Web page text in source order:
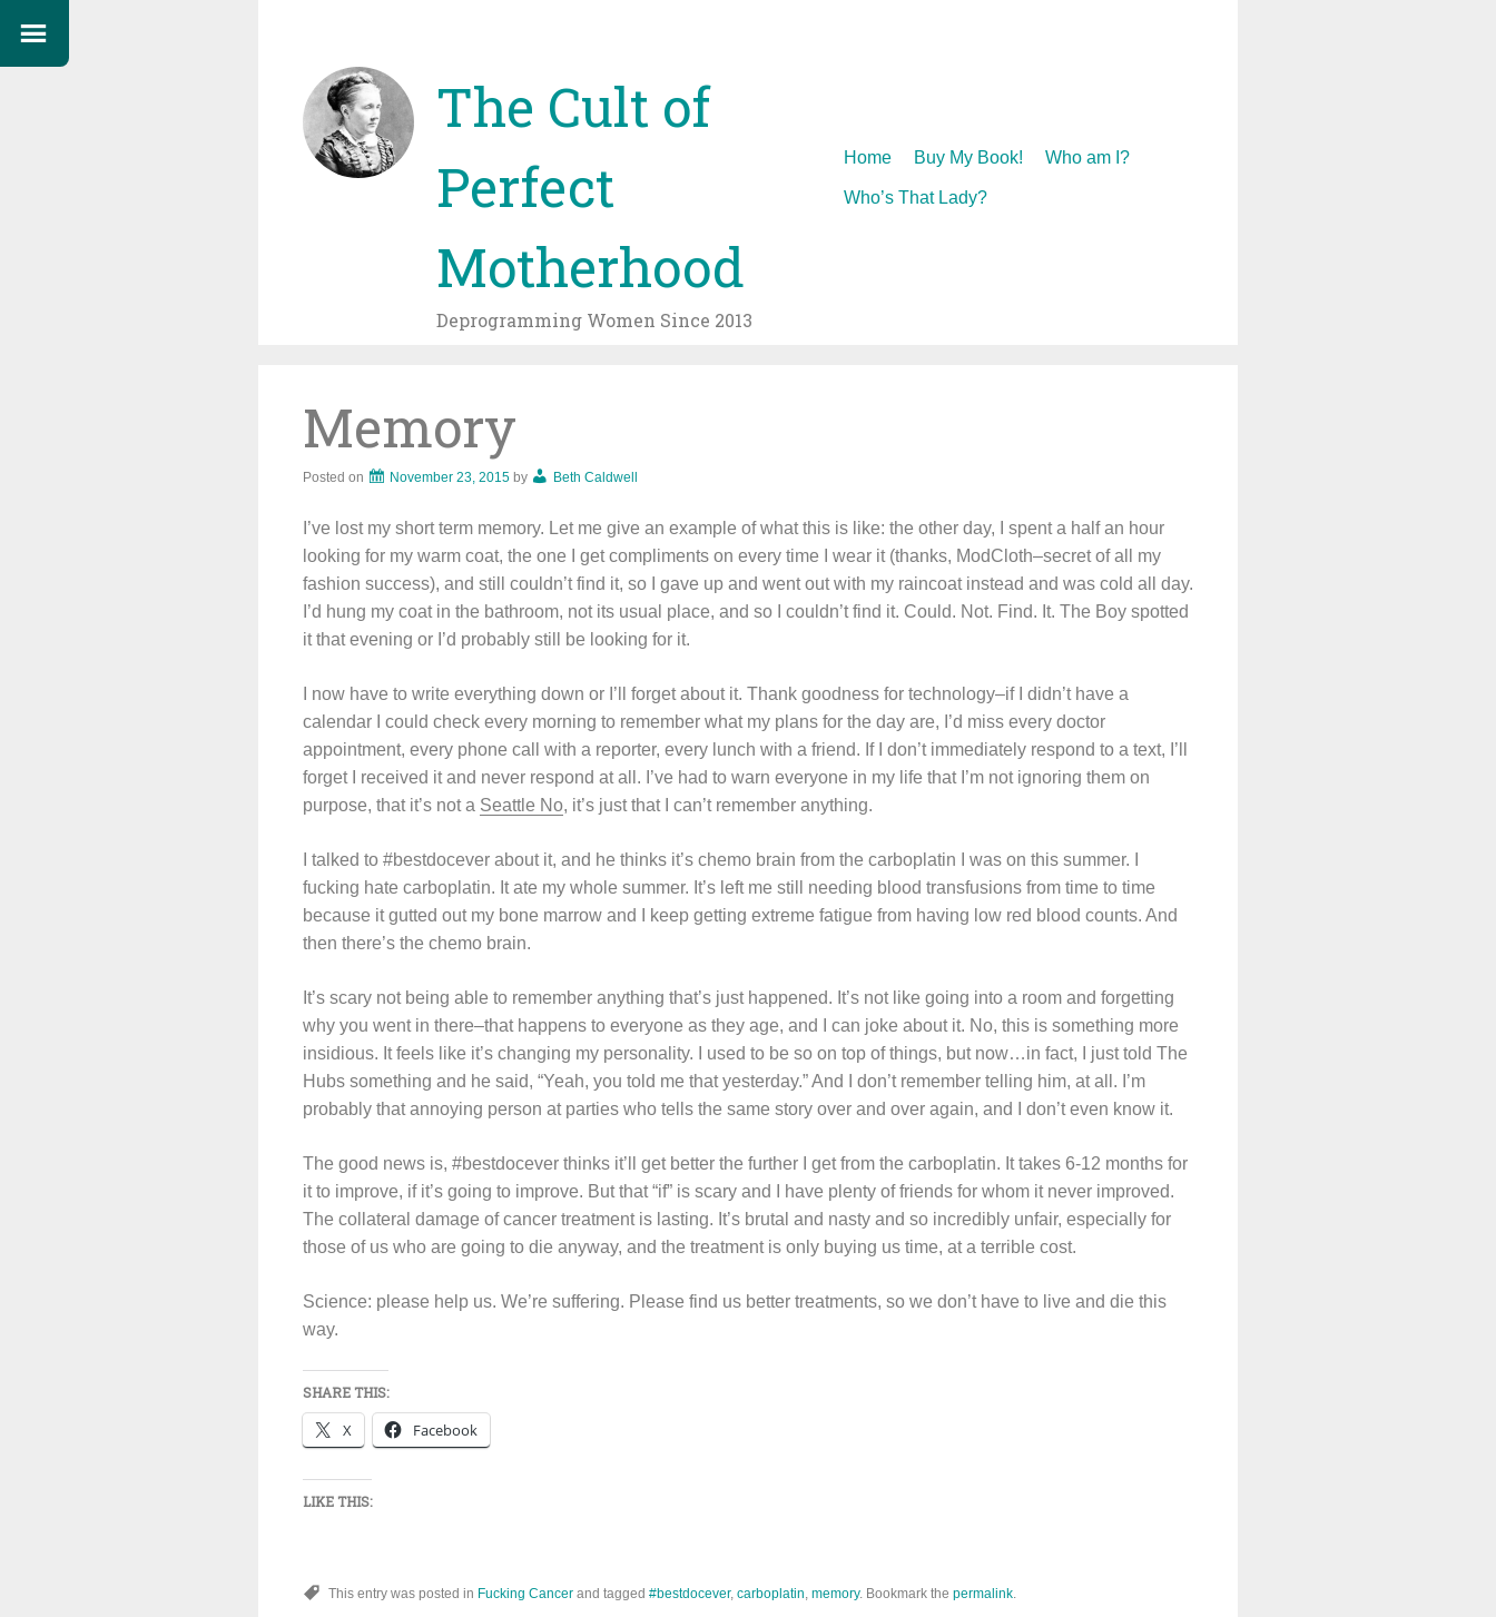
The Cult of
Perfect
Motherhood
Deprogramming Women Since 2013
Skip
Home Buy My Book! Who am I?
Who’s That Lady?
Memory
Posted on November 23, 2015 by Beth Caldwell
I’ve lost my short term memory. Let me give an example of what this is like: the other day, I spent a half an hour
looking for my warm coat, the one I get compliments on every time I wear it (thanks, ModCloth–secret of all my
fashion success), and still couldn’t find it, so I gave up and went out with my raincoat instead and was cold all day.
I’d hung my coat in the bathroom, not its usual place, and so I couldn’t find it. Could. Not. Find. It. The Boy spotted
it that evening or I’d probably still be looking for it.
I now have to write everything down or I’ll forget about it. Thank goodness for technology–if I didn’t have a
calendar I could check every morning to remember what my plans for the day are, I’d miss every doctor
appointment, every phone call with a reporter, every lunch with a friend. If I don’t immediately respond to a text, I’ll
forget I received it and never respond at all. I’ve had to warn everyone in my life that I’m not ignoring them on
purpose, that it’s not a Seattle No, it’s just that I can’t remember anything.
I talked to #bestdocever about it, and he thinks it’s chemo brain from the carboplatin I was on this summer. I
fucking hate carboplatin. It ate my whole summer. It’s left me still needing blood transfusions from time to time
because it gutted out my bone marrow and I keep getting extreme fatigue from having low red blood counts. And
then there’s the chemo brain.
It’s scary not being able to remember anything that’s just happened. It’s not like going into a room and forgetting
why you went in there–that happens to everyone as they age, and I can joke about it. No, this is something more
insidious. It feels like it’s changing my personality. I used to be so on top of things, but now…in fact, I just told The
Hubs something and he said, “Yeah, you told me that yesterday.” And I don’t remember telling him, at all. I’m
probably that annoying person at parties who tells the same story over and over again, and I don’t even know it.
The good news is, #bestdocever thinks it’ll get better the further I get from the carboplatin. It takes 6-12 months for
it to improve, if it’s going to improve. But that “if” is scary and I have plenty of friends for whom it never improved.
The collateral damage of cancer treatment is lasting. It’s brutal and nasty and so incredibly unfair, especially for
those of us who are going to die anyway, and the treatment is only buying us time, at a terrible cost.
Science: please help us. We’re suffering. Please find us better treatments, so we don’t have to live and die this
way.
SHARE THIS:
X Facebook
LIKE THIS:
This entry was posted in Fucking Cancer and tagged #bestdocever, carboplatin, memory. Bookmark the permalink.